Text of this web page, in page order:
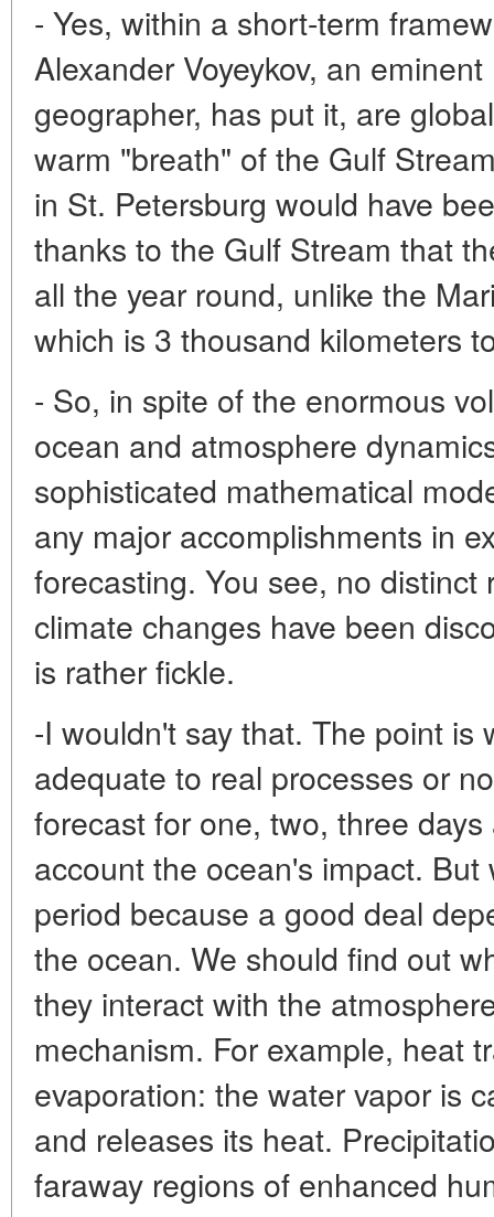
- Yes, within a short-term
Alexander Voyeykov, an
geographer, has put it, are
warm "breath" of the Gulf
in St. Petersburg would have
thanks to the Gulf Stream that
all the year round, unlike the
which is 3 thousand kilometers
- So, in spite of the enormous
ocean and atmosphere
sophisticated mathematical
any major accomplishments in
forecasting. You see, no
climate changes have been
is rather fickle.
-I wouldn't say that. The point is
adequate to real processes or
forecast for one, two, three
account the ocean's impact.
period because a good deal
the ocean. We should find out
they interact with the
mechanism. For example, heat
evaporation: the water vapor is
and releases its heat.
faraway regions of enhanced